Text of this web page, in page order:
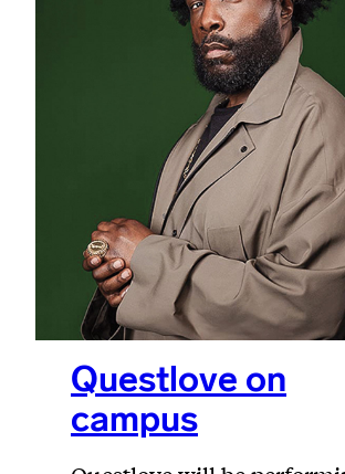
Questlove on
campus